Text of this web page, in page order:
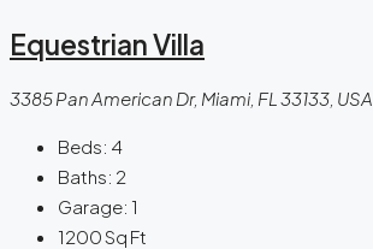
Equestrian Villa
3385 Pan American Dr, Miami, FL 33133, USA
Beds: 4
Baths: 2
Garage: 1
1200Sq Ft